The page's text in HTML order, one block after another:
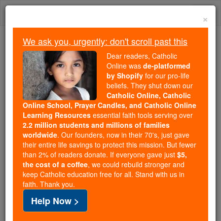
Skip
We ask you, urgently: don't scroll past this
Dear readers, Catholic Online
wasde-platformed by Shopify
for our pro-life beliefs. They
shut down ourCatholic
Online, Catholic Online School, Prayer Candles, and
Catholic Online Learning Resourcesessential faith
tools serving over2.2 million students and millions of
families worldwide. Our founders, now in their 70's,
just gave their entire life savings to protect this mission.
But fewer than 2% of readers donate. If everyone gave
just$5, the cost of a coffee
and keep Catholic education free for all. Stand with us
×
We ask you, urgently: don't scroll past this
Dear readers, Catholic
Online was de-platformed
by Shopify for our pro-life
beliefs. They shut down our
Catholic Online, Catholic
Online School, Prayer Candles, and Catholic Online
Learning Resources essential faith tools serving over
2.2 million students and millions of families
worldwide. Our founders, now in their 70's, just gave
their entire life savings to protect this mission. But fewer
than 2% of readers donate. If everyone gave just $5,
the cost of a coffee, we could rebuild stronger and
keep Catholic education free for all. Stand with us in
faith. Thank you.
Help Now >